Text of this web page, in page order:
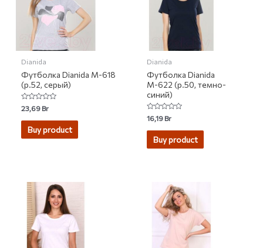
Dianida
Футболка Dianida М-618
(р.52, серый)
Rated
0
out
23,69Br
Buy product
Dianida
Футболка Dianida
М-622 (р.50, темно-
синий)
Rated
0
out
16,19Br
Buy product